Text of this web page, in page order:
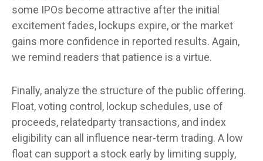
some IPOs become attractive after the initial
excitement fades, lockups expire, or the market
gains more confidence in reported results. Again,
we remind readers that patience is a virtue.
Finally, analyze the structure of the public offering.
Float, voting control, lockup schedules, use of
proceeds, relatedparty transactions, and index
eligibility can all influence near-term trading. A low
float can support a stock early by limiting supply,